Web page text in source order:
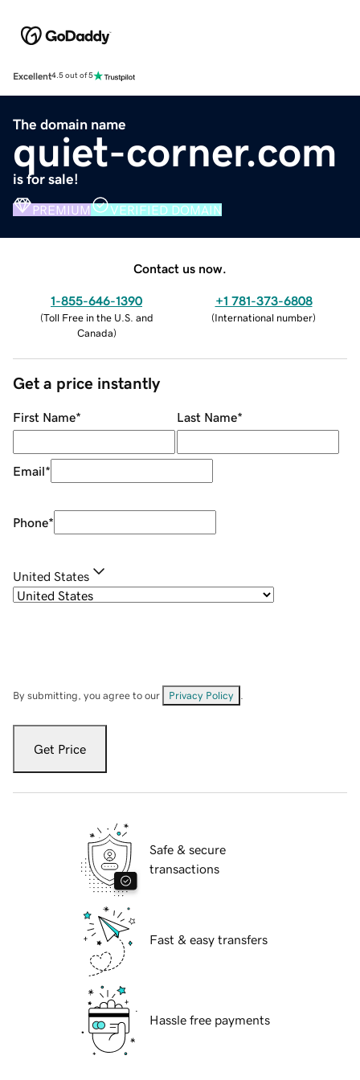
Excellent4.5 out of 5
The domain name
quiet-corner.com
is for sale!
PREMIUM VERIFIED DOMAIN
Contact us now.
1-855-646-1390
(Toll Free in the U.S. and
Canada)
+1 781-373-6808
(International number)
Get a price instantly
First Name* Last Name*
Email*
Phone*
United States
By submitting, you agree to our Privacy Policy
Get Price
Safe & secure
transactions
Fast & easy transfers
Hassle free payments